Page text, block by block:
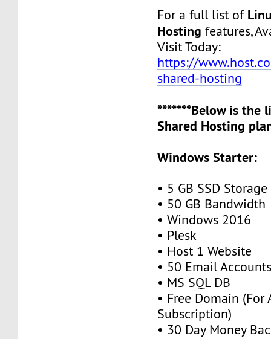
For a full list of
Hosting features,
Visit Today:
https://
shared-hosting
*******Below is the
Shared Hosting
Windows Starter:
• 5 GB SSD Storage
• 50 GB Bandwidth
• Windows 2016
• Plesk
• Host 1 Website
• 50 Email
• MS SQL DB
• Free Domain (For
Subscription)
• 30 Day Money